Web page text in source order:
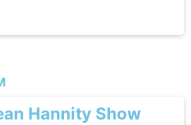
Hannity Show